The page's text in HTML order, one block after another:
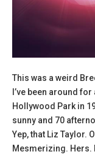
This was a weird
I’ve been around
Hollywood Park in
sunny and 70
Yep, that Liz Taylor.
Mesmerizing. Hers.